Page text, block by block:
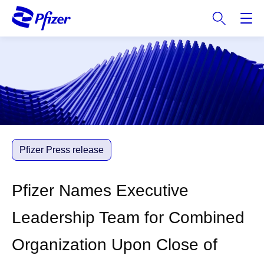
i
m
a
Pfizer Press release
Pfizer Names Executive
Leadership Team for Combined
Organization Upon Close of